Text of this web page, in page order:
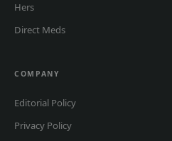
Hers
Direct Meds
COMPANY
Editorial Policy
Privacy Policy